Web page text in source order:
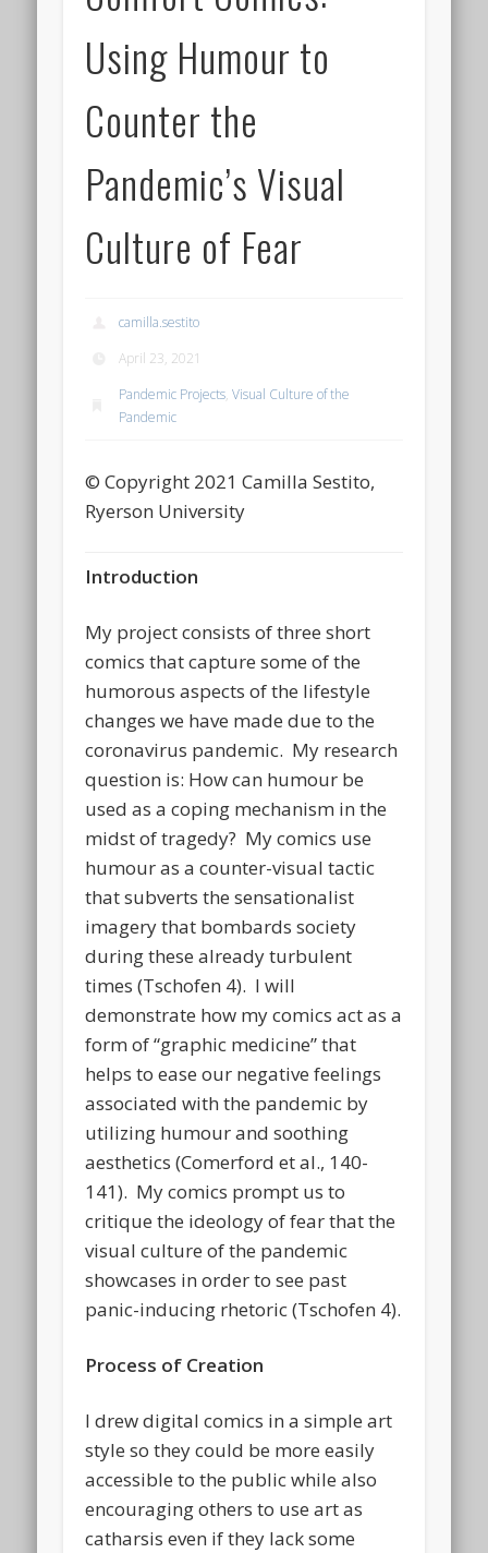
Using Humour to
Counter the
Pandemic’s Visual
Culture of Fear
camilla.sestito
April 23, 2021
Pandemic Projects,Visual Culture of the
Pandemic
© Copyright 2021 Camilla Sestito,
Ryerson University
Introduction
My project consists of three short
comics that capture some of the
humorous aspects of the lifestyle
changes we have made due to the
coronavirus pandemic. My research
question is: How can humour be
used as a coping mechanism in the
midst of tragedy? My comics use
humour as a counter-visual tactic
that subverts the sensationalist
imagery that bombards society
during these already turbulent
times (Tschofen 4). I will
demonstrate how my comics act as a
form of “graphic medicine” that
helps to ease our negative feelings
associated with the pandemic by
utilizing humour and soothing
aesthetics (Comerford et al., 140-
141). My comics prompt us to
critique the ideology of fear that the
visual culture of the pandemic
showcases in order to see past
panic-inducing rhetoric (Tschofen 4).
Process of Creation
I drew digital comics in a simple art
style so they could be more easily
accessible to the public while also
encouraging others to use art as
catharsis even if they lack some